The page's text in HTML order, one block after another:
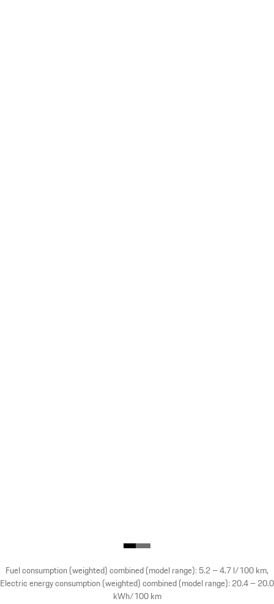
Fuel consumption (weighted) combined (model range): 5.2 – 4.7 l/100 km,
Electric energy consumption (weighted) combined (model range): 20.4 – 20.0
kWh/100 km